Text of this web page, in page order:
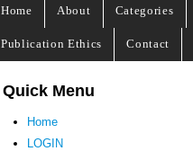
Home About Categories
Publication Ethics Contact
Quick Menu
Home
LOGIN